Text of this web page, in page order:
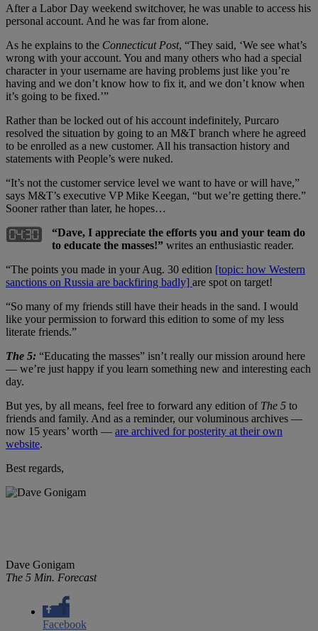
After a Labor Day weekend switchover, he was unable to access his
personal account. And he was far from alone.
As he explains to the Connecticut Post, “They said, ‘We see what’s
wrong with your account. You and many others who had a special
character in your username are having problems just like you’re
having and we don’t know how to fix it, and we don’t know when
it’s going to be fixed.’”
Rather than be locked out of his account indefinitely, Purcaro
resolved the situation by going to an M&T branch where he agreed
to be enrolled as a new customer. All his transaction history and
statements with People’s were nuked.
“It’s not the customer service level we want to have or will have,”
says M&T’s executive VP Mike Keegan, “but we’re getting there.”
Sooner rather than later, he hopes…
“Dave, I appreciate the efforts you and your team do
to educate the masses!” writes an enthusiastic reader.
“The points you made in your Aug. 30 edition [topic: how Western
sanctions on Russia are backfiring badly] are spot on target!
“So many of my friends still have their heads in the sand. I would
like your permission to forward this edition to some of my less
literate friends.”
The 5: “Educating the masses” isn’t really our mission around here
— we’re just happy if you learn something new and interesting each
day.
But yes, by all means, feel free to forward any edition of The 5 to
friends and family. And as a reminder, our voluminous archives —
now 15 years’ worth — are archived for posterity at their own
website.
Best regards,
Dave Gonigam
The 5 Min. Forecast
Facebook